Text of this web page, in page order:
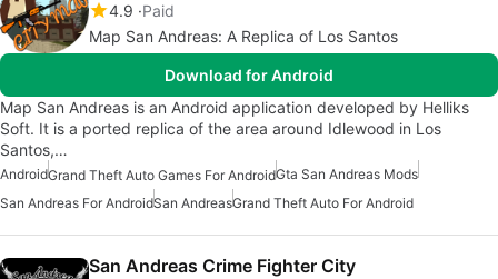
4.9 Paid
Map San Andreas: A Replica of Los Santos
Download for Android
Map San Andreas is an Android application developed by Helliks
Soft. It is a ported replica of the area around Idlewood in Los
Santos,…
AndroidGrand Theft Auto Games For AndroidGta San Andreas Mods
San Andreas For AndroidSan AndreasGrand Theft Auto For Android
San Andreas Crime Fighter City